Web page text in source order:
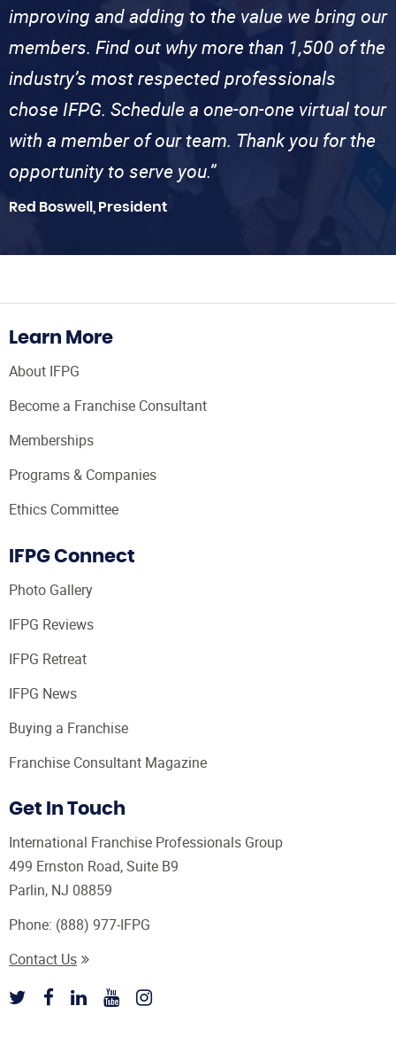
improving and adding to the value we bring our
members. Find out why more than 1,500 of the
industry’s most respected professionals
chose IFPG. Schedule a one-on-one virtual tour
with a member of our team. Thank you for the
opportunity to serve you.”
Red Boswell, President
Learn More
About IFPG
Become a Franchise Consultant
Memberships
Programs & Companies
Ethics Committee
IFPG Connect
Photo Gallery
IFPG Reviews
IFPG Retreat
IFPG News
Buying a Franchise
Franchise Consultant Magazine
Get In Touch
International Franchise Professionals Group
499 Ernston Road, Suite B9
Parlin, NJ 08859
Phone: (888) 977-IFPG
Contact Us